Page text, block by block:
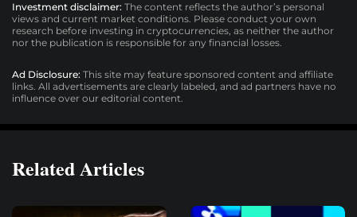
Investment disclaimer: The content reflects the author’s personal
views and current market conditions. Please conduct your own
research before investing in cryptocurrencies, as neither the author
nor the publication is responsible for any financial losses.
Ad Disclosure: This site may feature sponsored content and affiliate
links. All advertisements are clearly labeled, and ad partners have no
influence over our editorial content.
Related Articles